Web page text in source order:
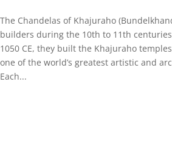
The Chandelas of Khajuraho
builders during the 10th to 11th
1050 CE, they built the Khajuraho
one of the world’s greatest artistic and
Each...